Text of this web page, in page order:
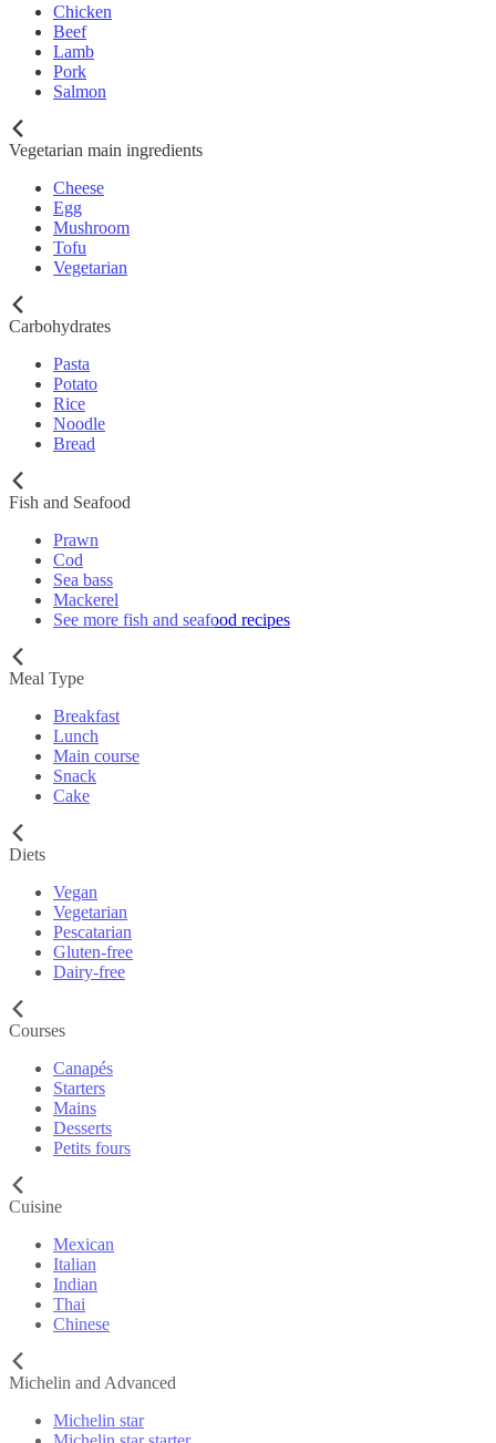
Chicken
Beef
Lamb
Pork
Salmon
Vegetarian main ingredients
Cheese
Egg
Mushroom
Tofu
Vegetarian
Carbohydrates
Pasta
Potato
Rice
Noodle
Bread
Fish and Seafood
Prawn
Cod
Sea bass
Mackerel
See more fish and seafood recipes
Meal Type
Breakfast
Lunch
Main course
Snack
Cake
Diets
Vegan
Vegetarian
Pescatarian
Gluten-free
Dairy-free
Courses
Canapés
Starters
Mains
Desserts
Petits fours
Cuisine
Mexican
Italian
Indian
Thai
Chinese
Michelin and Advanced
Michelin star